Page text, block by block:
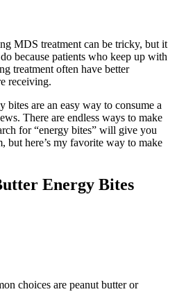
MDS treatment can be tricky, but it
because patients who keep up with
treatment often have better
receiving.
bites are an easy way to consume a
There are endless ways to make
for “energy bites” will give you
but here’s my favorite way to make
Energy Bites
choices are peanut butter or